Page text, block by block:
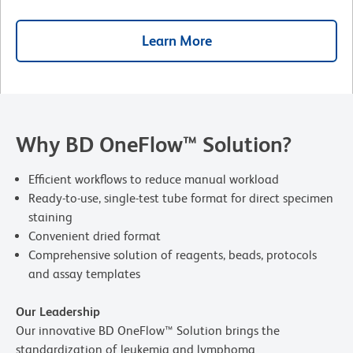
Learn More
Why BD OneFlow™ Solution?
Efficient workflows to reduce manual workload
Ready-to-use, single-test tube format for direct specimen
staining
Convenient dried format
Comprehensive solution of reagents, beads, protocols
and assay templates
Our Leadership
Our innovative BD OneFlow™ Solution brings the
standardization of leukemia and lymphoma